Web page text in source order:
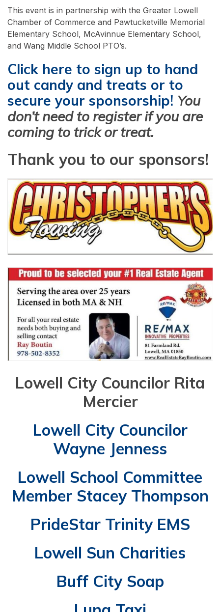
This event is in partnership with the Greater Lowell
Chamber of Commerce and Pawtucketville Memorial
Elementary School, McAvinnue Elementary School,
and Wang Middle School PTO’s.
Click here to sign up to hand
out candy and treats or to
secure your sponsorship! You
don’t need to register if you are
coming to trick or treat.
Thank you to our sponsors!
Lowell City Councilor Rita
Mercier
Lowell City Councilor
Wayne Jenness
Lowell School Committee
Member Stacey Thompson
PrideStar Trinity EMS
Lowell Sun Charities
Buff City Soap